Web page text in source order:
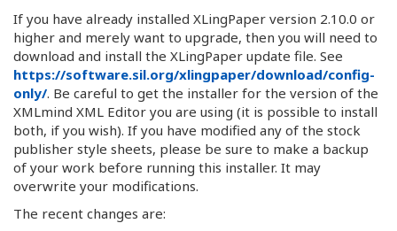
If you have already installed XLingPaper version 2.10.0 or
higher and merely want to upgrade, then you will need to
download and install the XLingPaper update file. See
https://software.sil.org/xlingpaper/download/config-
only/. Be careful to get the installer for the version of the
XMLmind XML Editor you are using (it is possible to install
both, if you wish). If you have modified any of the stock
publisher style sheets, please be sure to make a backup
of your work before running this installer. It may
overwrite your modifications.
The recent changes are: